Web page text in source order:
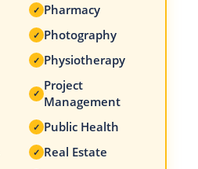
✓ Pharmacy
✓ Photography
✓ Physiotherapy
✓
Project
Management
✓ Public Health
✓ Real Estate